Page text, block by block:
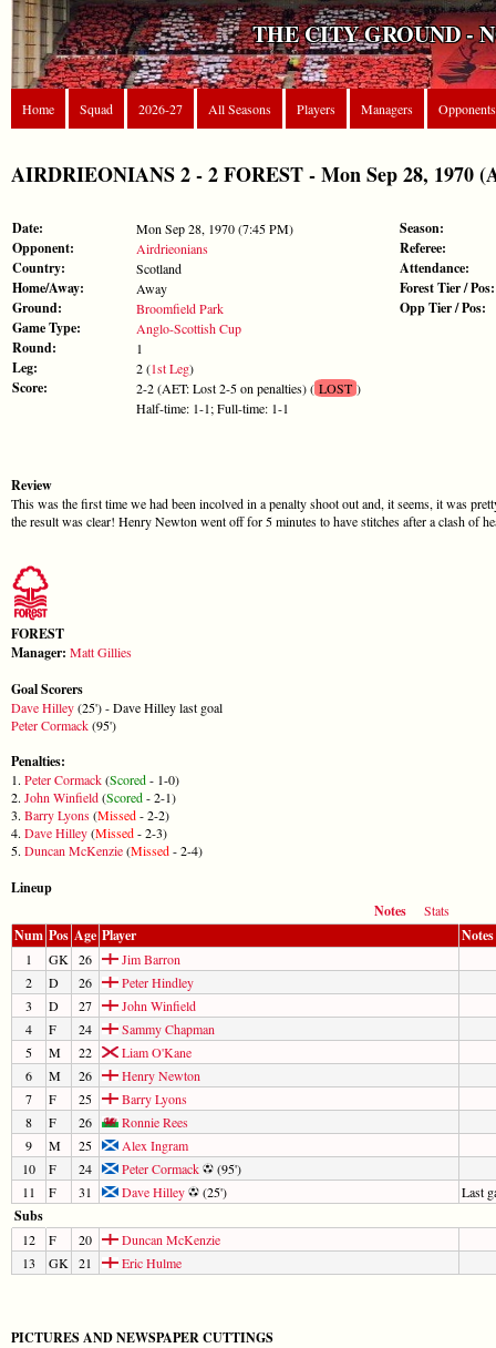
THE CITY GROUND -
Home Squad 2026-27 All Seasons Players Managers Opponents
AIRDRIEONIANS 2 - 2 FOREST - Mon Sep 28, 1970
Date: Mon Sep 28, 1970 (7:45 PM)
Opponent: Airdrieonians
Country: Scotland
Home/Away: Away
Ground: Broomfield Park
Game Type: Anglo-Scottish Cup
Round: 1
Leg: 2 (1st Leg)
Score: 2-2 (AET: Lost 2-5 on penalties) (LOST)
Half-time: 1-1; Full-time: 1-1
Season:
Referee:
Attendance:
Forest Tier / Pos:
Opp Tier / Pos:
Review
This was the first time we had been incolved in a penalty shoot out and, it seems, it was
the result was clear! Henry Newton went off for 5 minutes to have stitches after a clash of
FOREST
Manager: Matt Gillies
Goal Scorers
Dave Hilley(25') - Dave Hilley last goal
Peter Cormack(95')
Penalties:
1. Peter Cormack(Scored- 1-0)
2. John Winfield(Scored- 2-1)
3. Barry Lyons(Missed- 2-2)
4. Dave Hilley(Missed- 2-3)
5. Duncan McKenzie(Missed- 2-4)
Lineup
Notes
Stats
Num Pos Age Player Notes
1 GK 26
Jim Barron
2
D 26
Peter Hindley
3
D 27
John Winfield
4
F 24
Sammy Chapman
5
M 22
Liam O'Kane
6
M 26
Henry Newton
7
F 25
Barry Lyons
8
F 26
Ronnie Rees
9
M 25
Alex Ingram
10
F 24 Peter Cormack
(95')
11
F 31 Dave Hilley (25') Last
Subs
12 F 20
Duncan McKenzie
13
GK 21 Eric Hulme
PICTURES AND NEWSPAPER CUTTINGS